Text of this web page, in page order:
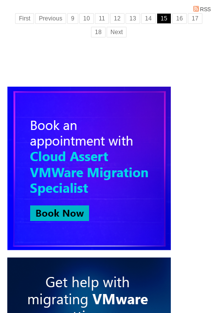
RSS
First Previous 9 10 11 12 13 14 15 16
17
18
Next